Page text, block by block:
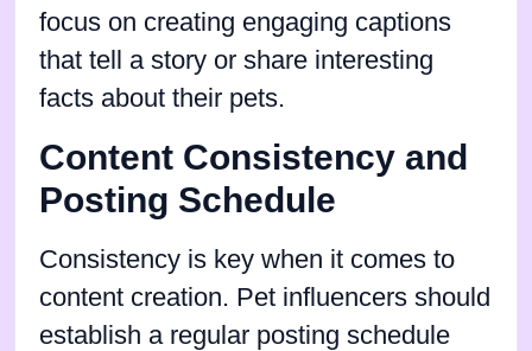
focus on creating engaging captions
that tell a story or share interesting
facts about their pets.
Content Consistency and
Posting Schedule
Consistency is key when it comes to
content creation. Pet influencers should
establish a regular posting schedule